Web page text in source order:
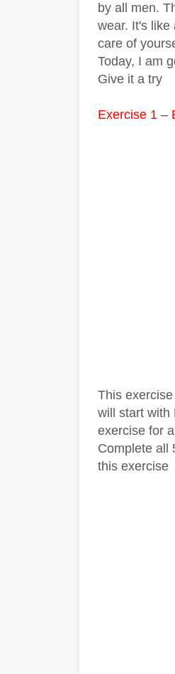
by all men.
wear. It's like
care of
Today, I am
Give it a try
Exercise 1 –
This
will start with
exercise for
Complete all
this exercise